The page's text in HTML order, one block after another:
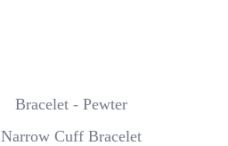
Bracelet - Pewter
Narrow Cuff Bracelet